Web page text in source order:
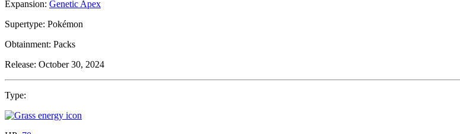
Expansion: Genetic Apex
Supertype: Pokémon
Obtainment: Packs
Release: October 30, 2024
Type: